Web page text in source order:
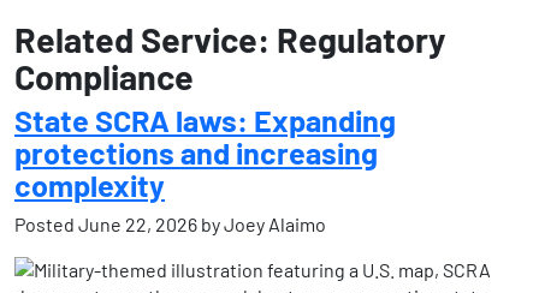
Related Service: Regulatory
Compliance
State SCRA laws: Expanding
protections and increasing
complexity
Posted June 22, 2026 byJoey Alaimo